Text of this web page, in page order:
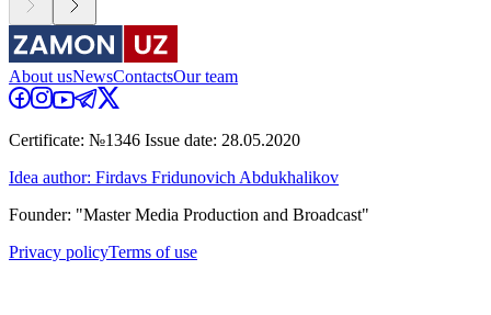
About usNewsContactsOur team
Certificate: №1346 Issue date: 28.05.2020
Idea author: Firdavs Fridunovich Abdukhalikov
Founder: "Master Media Production and Broadcast"
Privacy policyTerms of use